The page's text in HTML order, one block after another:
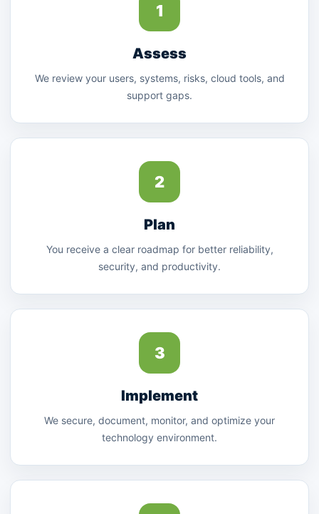
1
Assess
We review your users, systems, risks, cloud tools, and
support gaps.
2
Plan
You receive a clear roadmap for better reliability,
security, and productivity.
3
Implement
We secure, document, monitor, and optimize your
technology environment.